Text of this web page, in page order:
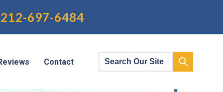
212-697-6484
Contact